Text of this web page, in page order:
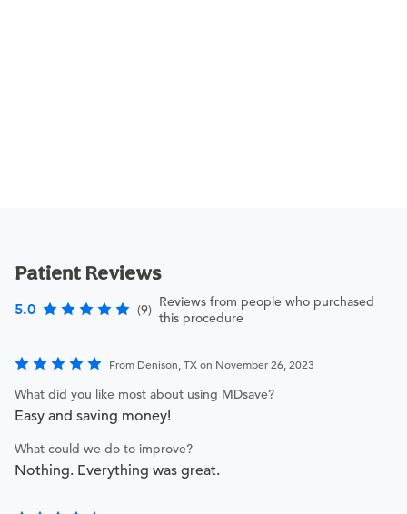
Patient Reviews
5.0 (9) Reviews from people who purchased
this procedure
From Denison, TX on November 26, 2023
What did you like most about using MDsave?
Easy and saving money!
What could we do to improve?
Nothing. Everything was great.